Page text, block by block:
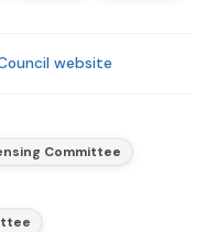
website
Committee